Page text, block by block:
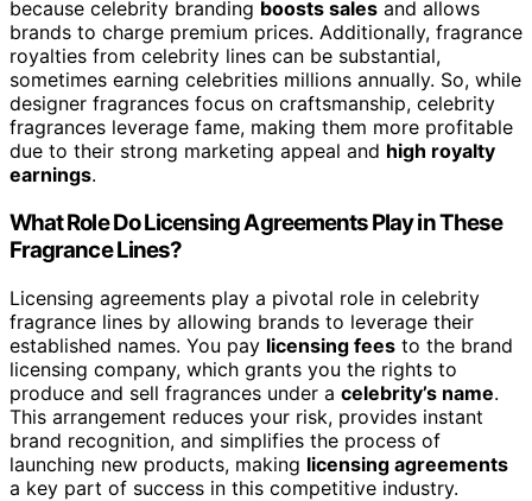
because celebrity branding boosts sales and allows
brands to charge premium prices. Additionally, fragrance
royalties from celebrity lines can be substantial,
sometimes earning celebrities millions annually. So, while
designer fragrances focus on craftsmanship, celebrity
fragrances leverage fame, making them more profitable
due to their strong marketing appeal and high royalty
earnings.
What Role Do Licensing Agreements Play in These
Fragrance Lines?
Licensing agreements play a pivotal role in celebrity
fragrance lines by allowing brands to leverage their
established names. You pay licensing fees to the brand
licensing company, which grants you the rights to
produce and sell fragrances under a celebrity’s name.
This arrangement reduces your risk, provides instant
brand recognition, and simplifies the process of
launching new products, making licensing agreements
a key part of success in this competitive industry.